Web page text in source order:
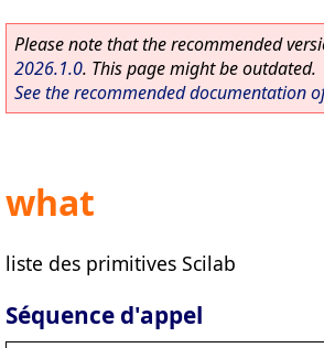
Please note that the recommended
2026.1.0. This page might be outdated.
See the recommended documentation
what
liste des primitives Scilab
Séquence d'appel